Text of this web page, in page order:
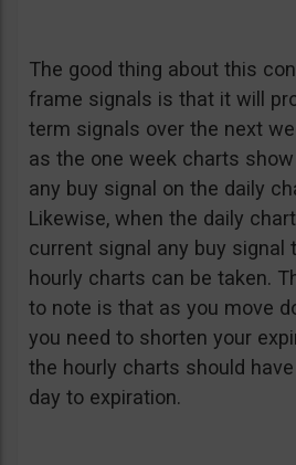
The good thing about this
frame signals is that it will
term signals over the next
as the one week charts
any buy signal on the daily
Likewise, when the daily
current signal any buy signal
hourly charts can be taken.
to note is that as you move
you need to shorten your
the hourly charts should
day to expiration.